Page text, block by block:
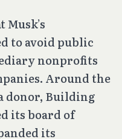
to avoid public
nonprofits
Around the
donor, Building
its board of
its